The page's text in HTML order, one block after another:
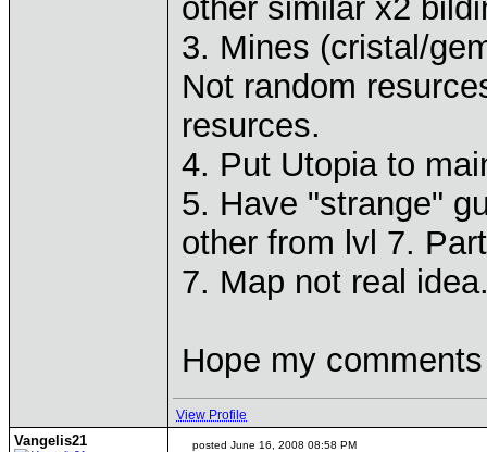
other similar x2
3. Mines (cristal/
Not random
resurces.
4. Put Utopia to
5. Have "strange"
other from lvl 7.
7. Map not real
Hope my
View Profile
Vangelis21 posted June 16, 2008 08:58 PM